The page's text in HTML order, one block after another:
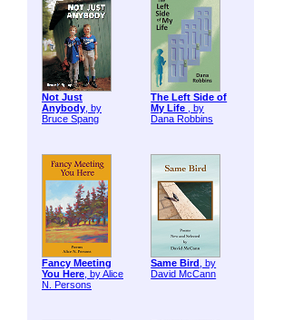
Not Just
Anybody, by
Bruce Spang
The Left Side of
My Life , by
Dana Robbins
Fancy Meeting
You Here, by Alice
N. Persons
Same Bird , by
David McCann